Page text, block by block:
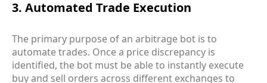
3. Automated Trade Execution
The primary purpose of an arbitrage bot is to
automate trades. Once a price discrepancy is
identified, the bot must be able to instantly execute
buy and sell orders across different exchanges to